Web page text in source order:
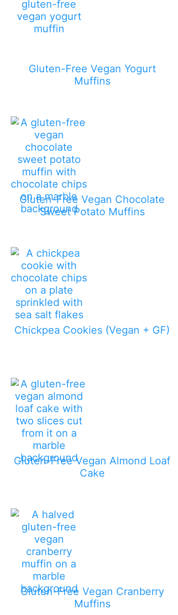
Gluten-Free Vegan Yogurt
Muffins
Gluten-Free Vegan Chocolate
Sweet Potato Muffins
Chickpea Cookies (Vegan + GF)
Gluten-Free Vegan Almond Loaf
Cake
Gluten-Free Vegan Cranberry
Muffins